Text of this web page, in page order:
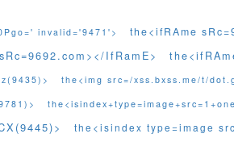
invalid='9471'>
the<ifRAme
IfRamE>
the<img src=/xss.bxss.me/t/
the<isindex type=image